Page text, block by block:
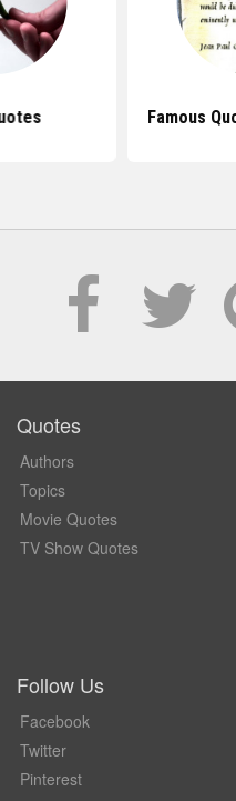
Famous
Quotes
Authors
Topics
Movie Quotes
TV Show Quotes
Follow Us
Facebook
Twitter
Pinterest